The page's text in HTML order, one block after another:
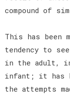
compound of
This has been
tendency to
in the adult,
infant; it has
the attempts